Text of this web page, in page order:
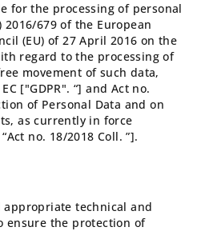
for the processing of personal
679 of the European
(EU) of 27 April 2016 on the
regard to the processing of
movement of such data,
["GDPR". “] and Act no.
of Personal Data and on
as currently in force
no. 18/2018 Coll. ”].
appropriate technical and
ensure the protection of